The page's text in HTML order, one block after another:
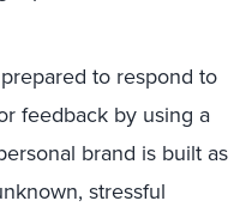
to respond to
feedback by using a
brand is built as
stressful